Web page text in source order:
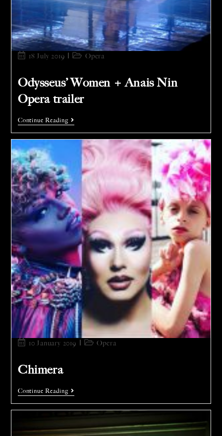
18 July 2019 Opera
Odysseus’ Women + Anais Nin
Opera trailer
Continue Reading
10 January 2019 Opera
Chimera
Continue Reading